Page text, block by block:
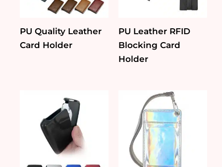
PU Quality Leather
Card Holder
PU Leather RFID
Blocking Card
Holder